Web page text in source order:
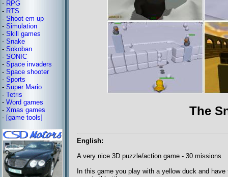
- RPG
- RTS
- Shoot em up
- Simulation
- Skill games
- Snake
- Sokoban
- SONIC
- Space invaders
- Space shooter
- Sports
- Super Mario
- Tetris
- Word games
- Xmas games
- [game tools] The
English:
A very nice 3D puzzle/action game - 30 missions
In this game you play with a yellow duck and